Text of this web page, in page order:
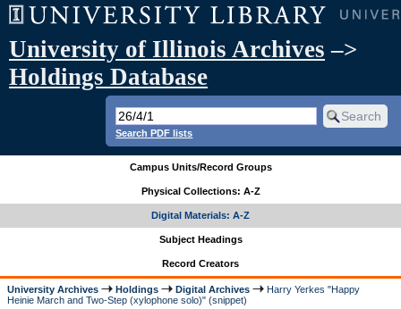
University of Illinois Archives –>
Holdings Database
Search PDF lists
Campus Units/Record Groups
Physical Collections: A-Z
Digital Materials: A-Z
Subject Headings
Record Creators
University Archives Holdings Digital Archives
Harry Yerkes "Happy
Heinie March and Two-Step (xylophone solo)" (snippet)